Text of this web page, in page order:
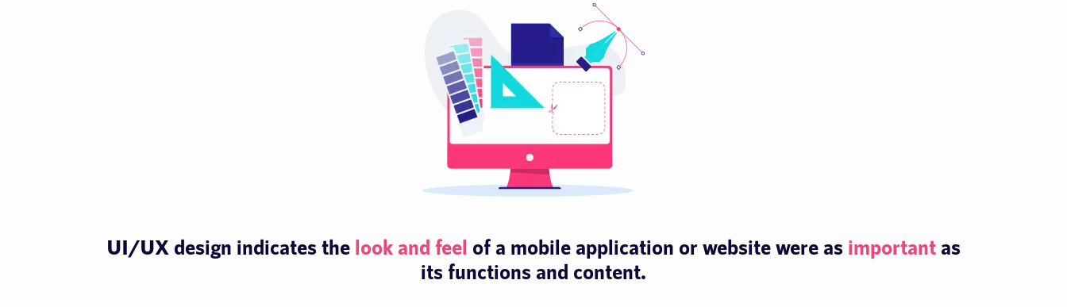
UI/UX design indicates the look and feel of a mobile application or website were as important as
its functions and content.